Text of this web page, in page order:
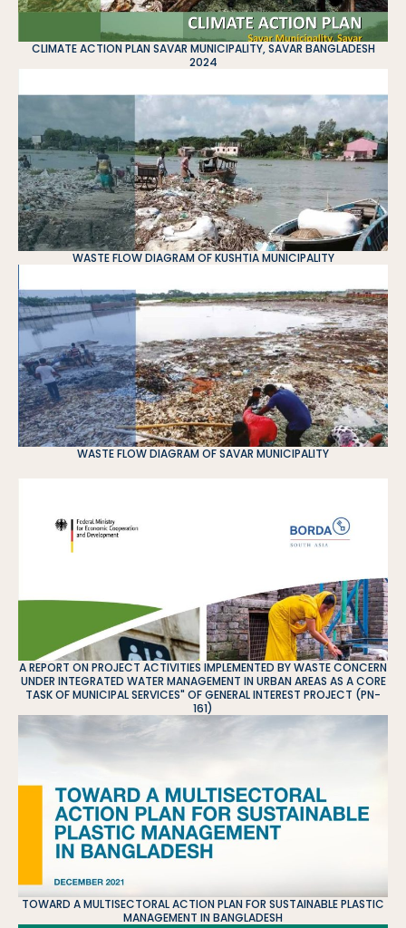
CLIMATE ACTION PLAN SAVAR MUNICIPALITY, SAVAR BANGLADESH
2024
WASTE FLOW DIAGRAM OF KUSHTIA MUNICIPALITY
WASTE FLOW DIAGRAM OF SAVAR MUNICIPALITY
A REPORT ON PROJECT ACTIVITIES IMPLEMENTED BY WASTE CONCERN
UNDER INTEGRATED WATER MANAGEMENT IN URBAN AREAS AS A CORE
TASK OF MUNICIPAL SERVICES" OF GENERAL INTEREST PROJECT (PN-
161)
TOWARD A MULTISECTORAL ACTION PLAN FOR SUSTAINABLE PLASTIC
MANAGEMENT IN BANGLADESH